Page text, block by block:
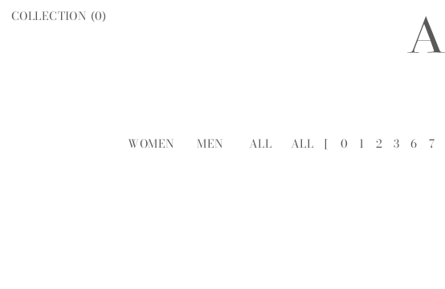
COLLECTION (0)
WOMEN MEN ALL ALL [ 0 1 2 3 6 7